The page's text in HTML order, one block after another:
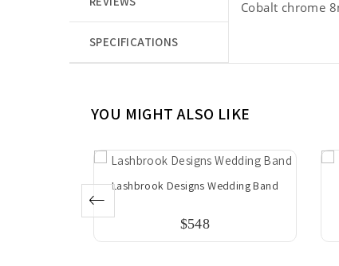
SPECIFICATIONS
Cobalt chrome
YOU MIGHT ALSO LIKE
Lashbrook Designs Wedding Band
$548